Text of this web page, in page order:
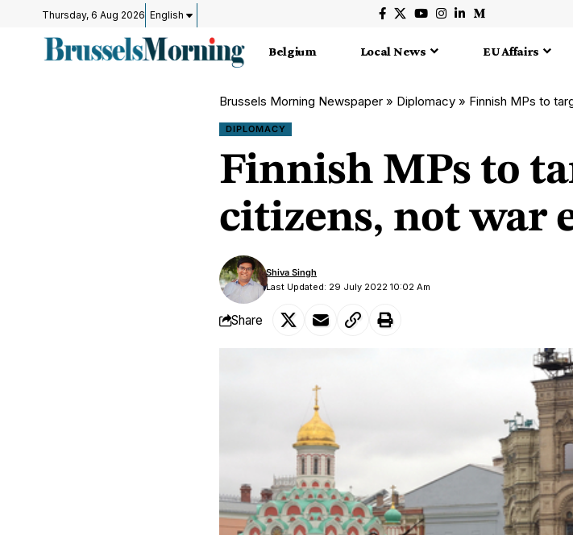
Thursday, 6 Aug 2026 English
Belgium Local News EU Affairs
Brussels Morning Newspaper » Diplomacy » Finnish MPs to
DIPLOMACY
Finnish MPs to
citizens, not war
Last Updated: 29 July 2022 10:02 Am
Shiva Singh
Share